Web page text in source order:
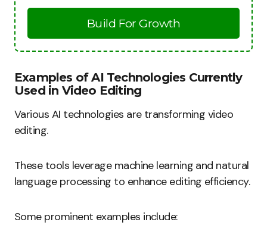
Build For Growth
Examples of AI Technologies Currently
Used in Video Editing
Various AI technologies are transforming video
editing.
These tools leverage machine learning and natural
language processing to enhance editing efficiency.
Some prominent examples include: